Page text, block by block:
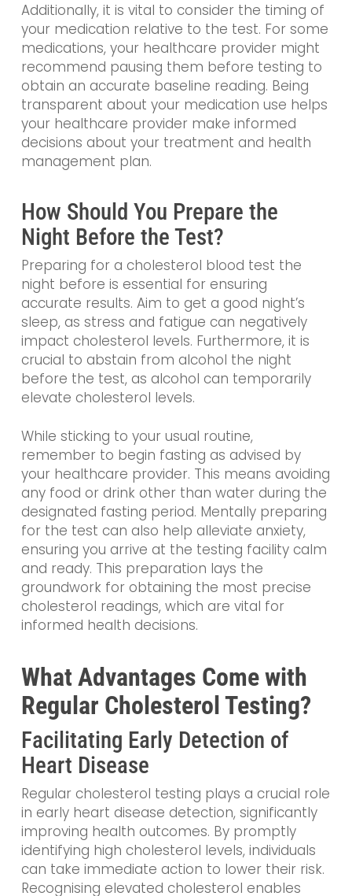
Additionally, it is vital to consider the timing of
your medication relative to the test. For some
medications, your healthcare provider might
recommend pausing them before testing to
obtain an accurate baseline reading. Being
transparent about your medication use helps
your healthcare provider make informed
decisions about your treatment and health
management plan.
How Should You Prepare the
Night Before the Test?
Preparing for a cholesterol blood test the
night before is essential for ensuring
accurate results. Aim to get a good night’s
sleep, as stress and fatigue can negatively
impact cholesterol levels. Furthermore, it is
crucial to abstain from alcohol the night
before the test, as alcohol can temporarily
elevate cholesterol levels.
While sticking to your usual routine,
remember to begin fasting as advised by
your healthcare provider. This means avoiding
any food or drink other than water during the
designated fasting period. Mentally preparing
for the test can also help alleviate anxiety,
ensuring you arrive at the testing facility calm
and ready. This preparation lays the
groundwork for obtaining the most precise
cholesterol readings, which are vital for
informed health decisions.
What Advantages Come with
Regular Cholesterol Testing?
Facilitating Early Detection of
Heart Disease
Regular cholesterol testing plays a crucial role
in early heart disease detection, significantly
improving health outcomes. By promptly
identifying high cholesterol levels, individuals
can take immediate action to lower their risk.
Recognising elevated cholesterol enables